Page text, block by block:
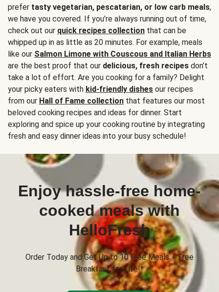
prefer tasty vegetarian, pescatarian, or low carb meals,
we have you covered. If you’re always running out of time,
check out our quick recipes collection that can be
whipped up in as little as 20 minutes. For example, meals
like our Salmon Limone with Couscous and Italian Herbs
are the best proof that our delicious, fresh recipes don’t
take a lot of effort. Are you cooking for a family? Delight
your picky eaters with kid-friendly dishes our recipes
from our Hall of Fame collection that features our most
beloved cooking recipes and ideas for dinner. Start
exploring and spice up your cooking routine by integrating
fresh and easy dinner ideas into your busy schedule!
Enjoy hassle-free home-
cooked meals with
HelloFresh
Order Today and Get Up to 10 Free Meals + Free
Breakfast for Life!*